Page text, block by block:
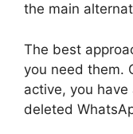
the main
The best
you need them.
active, you
deleted